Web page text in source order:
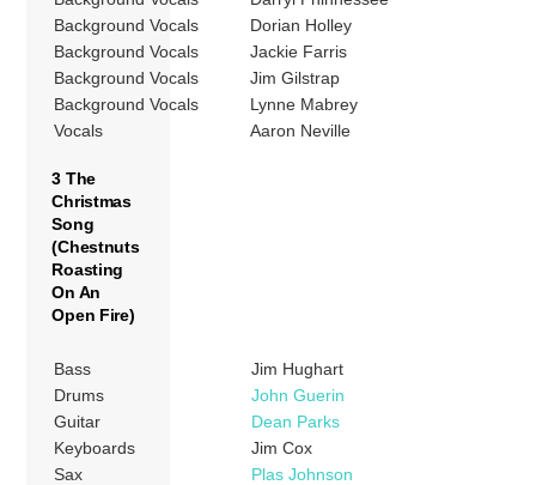
Background Vocals
Dorian Holley
Background Vocals
Jackie Farris
Background Vocals
Jim Gilstrap
Background Vocals
Lynne Mabrey
Vocals
Aaron Neville
3 The
Christmas
Song
(Chestnuts
Roasting
On An
Open Fire)
Bass
Jim Hughart
Drums
John Guerin
Guitar
Dean Parks
Keyboards
Jim Cox
Sax
Plas Johnson